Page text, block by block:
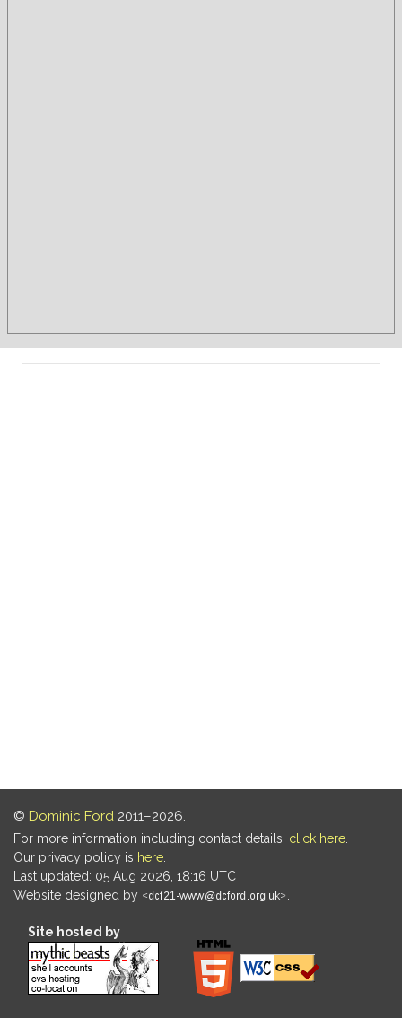
© Dominic Ford 2011–2026.
For more information including contact details, click here
Our privacy policy is here
Last updated: 05 Aug 2026, 18:16 UTC
Website designed by
Site hosted by